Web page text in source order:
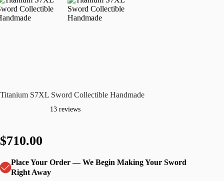
Titanium S7XL Sword Collectible Handmade
13 reviews
$710.00
Place Your Order — We Begin Making Your Sword
Right Away